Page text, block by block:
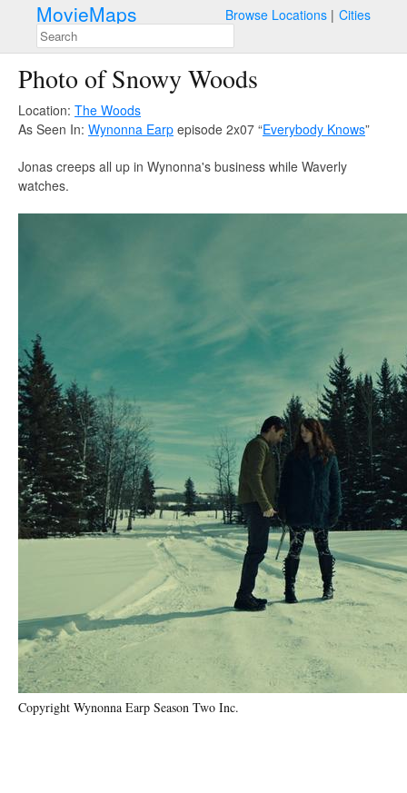
MovieMaps Browse Locations Cities
Photo of Snowy Woods
Location: The Woods
As Seen In: Wynonna Earp episode 2x07 “Everybody Knows”
Jonas creeps all up in Wynonna's business while Waverly
watches.
Copyright Wynonna Earp Season Two Inc.